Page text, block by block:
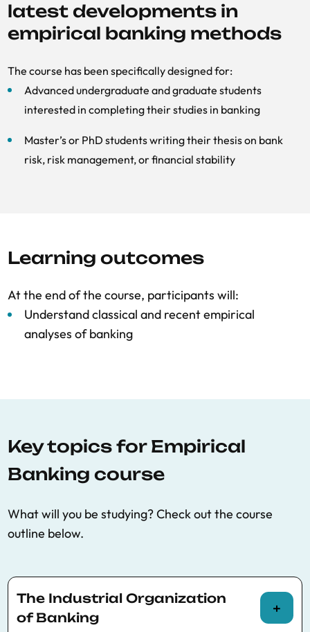
latest developments in
empirical banking methods
The course has been specifically designed for:
Advanced undergraduate and graduate students
interested in completing their studies in banking
Master’s or PhD students writing their thesis on bank
risk, risk management, or financial stability
Learning outcomes
At the end of the course, participants will:
Understand classical and recent empirical
analyses of banking
Key topics for Empirical
Banking course
What will you be studying? Check out the course
outline below.
The Industrial Organization
of Banking